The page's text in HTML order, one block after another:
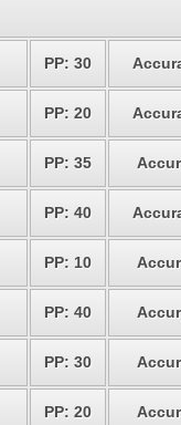
PP: 30
PP: 20
PP: 35
PP: 40
PP: 10
PP: 40
PP: 30
PP: 20